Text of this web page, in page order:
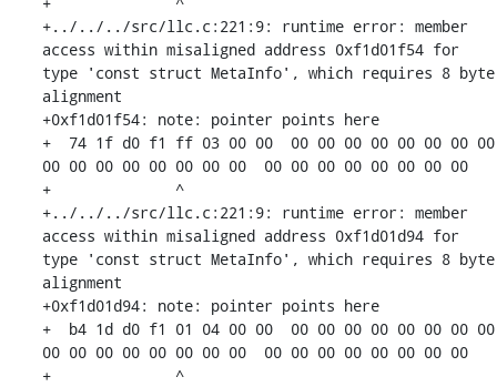
+../../../src/llc.c:221:9: runtime error: member
access within misaligned address 0xf1d01f54 for
type 'const struct MetaInfo', which requires 8 byte
alignment
+0xf1d01f54: note: pointer points here
+  74 1f d0 f1 ff 03 00 00  00 00 00 00 00 00 00 00
00 00 00 00 00 00 00 00  00 00 00 00 00 00 00 00
+              ^
+../../../src/llc.c:221:9: runtime error: member
access within misaligned address 0xf1d01d94 for
type 'const struct MetaInfo', which requires 8 byte
alignment
+0xf1d01d94: note: pointer points here
+  b4 1d d0 f1 01 04 00 00  00 00 00 00 00 00 00 00
00 00 00 00 00 00 00 00  00 00 00 00 00 00 00 00
+              ^